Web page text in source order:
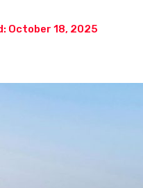
October 18, 2025